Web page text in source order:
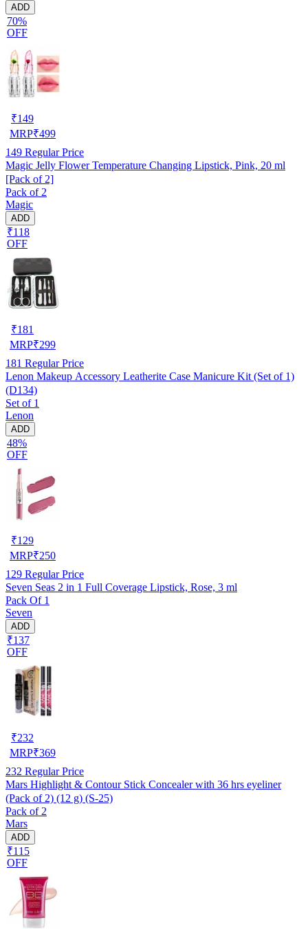
ADD
70%
OFF
₹149
MRP₹499
149 Regular Price
Magic Jelly Flower Temperature Changing Lipstick, Pink, 20 ml
[Pack of 2]
Pack of 2
Magic
ADD
₹118
OFF
₹181
MRP₹299
181 Regular Price
Lenon Makeup Accessory Leatherite Case Manicure Kit (Set of 1)
(D134)
Set of 1
Lenon
ADD
48%
OFF
₹129
MRP₹250
129 Regular Price
Seven Seas 2 in 1 Full Coverage Lipstick, Rose, 3 ml
Pack Of 1
Seven
ADD
₹137
OFF
₹232
MRP₹369
232 Regular Price
Mars Highlight & Contour Stick Concealer with 36 hrs eyeliner
(Pack of 2) (12 g) (S-25)
Pack of 2
Mars
ADD
₹115
OFF